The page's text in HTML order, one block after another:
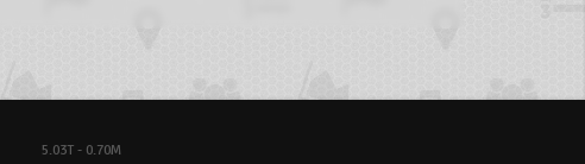
5.03T - 0.70M